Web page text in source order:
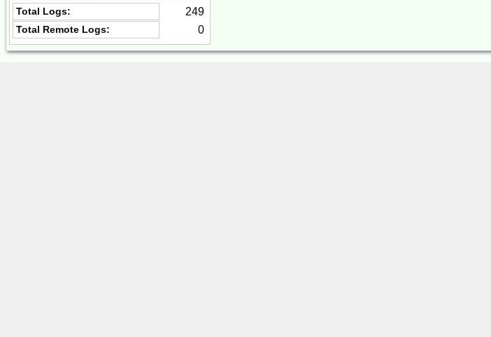
Total Logs: 249
Total Remote Logs: 0